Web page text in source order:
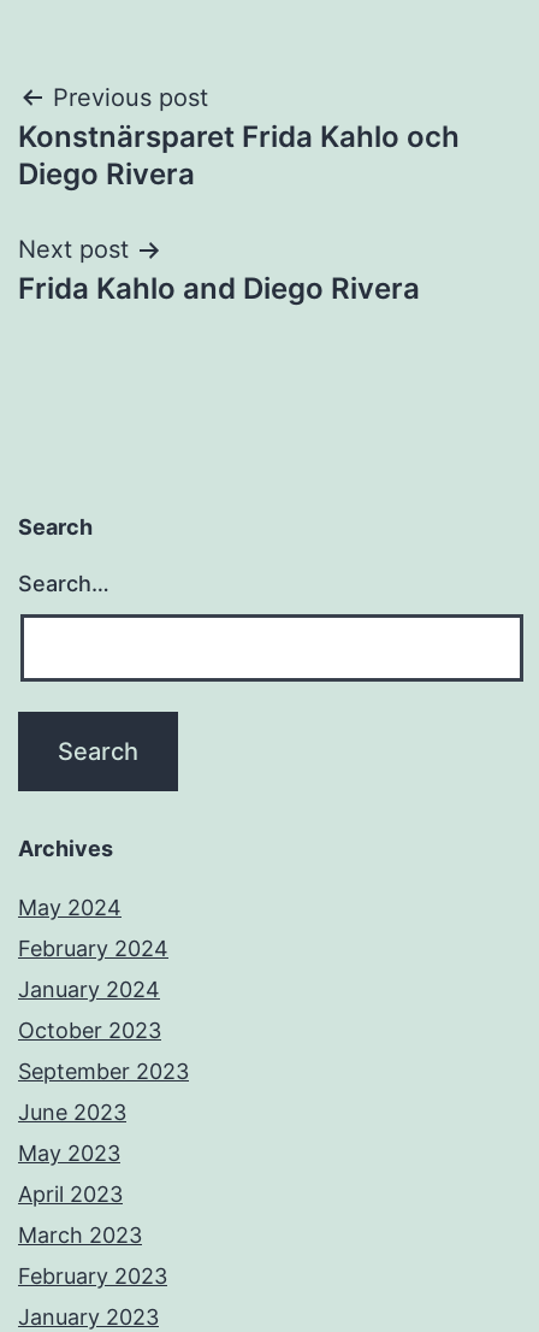
Post
navigation
Previous post
Konstnärsparet Frida Kahlo och
Diego Rivera
Next post
Frida Kahlo and Diego Rivera
Search
Search…
Archives
May 2024
February 2024
January 2024
October 2023
September 2023
June 2023
May 2023
April 2023
March 2023
February 2023
January 2023